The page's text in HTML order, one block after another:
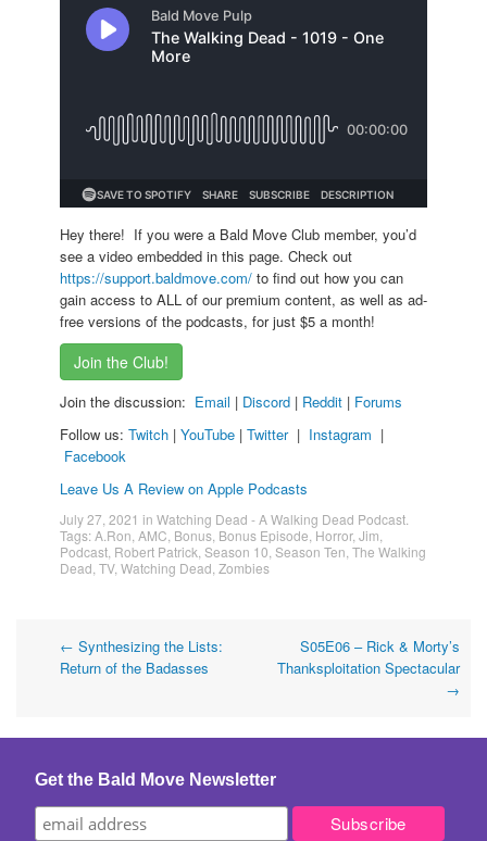
Hey there! If you were a Bald Move Club member, you’d
see a video embedded in this page. Check out
https://support.baldmove.com/ to find out how you can
gain access to ALL of our premium content, as well as ad-
free versions of the podcasts, for just $5 a month!
Join the Club!
Join the discussion: Email | Discord | Reddit | Forums
Follow us: Twitch | YouTube | Twitter| Instagram |
Facebook
Leave Us A Review on Apple Podcasts
July 27, 2021 in Watching Dead - A Walking Dead Podcast
Tags:A.Ron AMC Bonus Bonus Episode Horror, Jim
Podcast Robert Patrick Season 10 Season Ten The Walking
Dead TV, Watching Dead Zombies
Post
← Synthesizing the Lists:
Return of the Badasses
S05E06 – Rick & Morty’s
Thanksploitation Spectacular
→
Get the Bald Move Newsletter